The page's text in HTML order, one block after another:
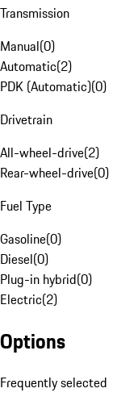
Transmission
Manual(0)
Automatic(2)
PDK (Automatic)(0)
Drivetrain
All-wheel-drive(2)
Rear-wheel-drive(0)
Fuel Type
Gasoline(0)
Diesel(0)
Plug-in hybrid(0)
Electric(2)
Options
Frequently selected